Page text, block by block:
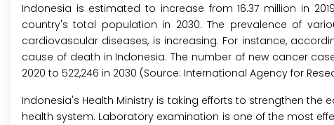
Indonesia is estimated to increase from 16.37 million in
country's total population in 2030. The prevalence of
cardiovascular diseases, is increasing. For instance,
cause of death in Indonesia. The number of new cancer
2020 to 522,246 in 2030 (Source: International Agency for
Indonesia's Health Ministry is taking efforts to strengthen
health system. Laboratory examination is one of the most